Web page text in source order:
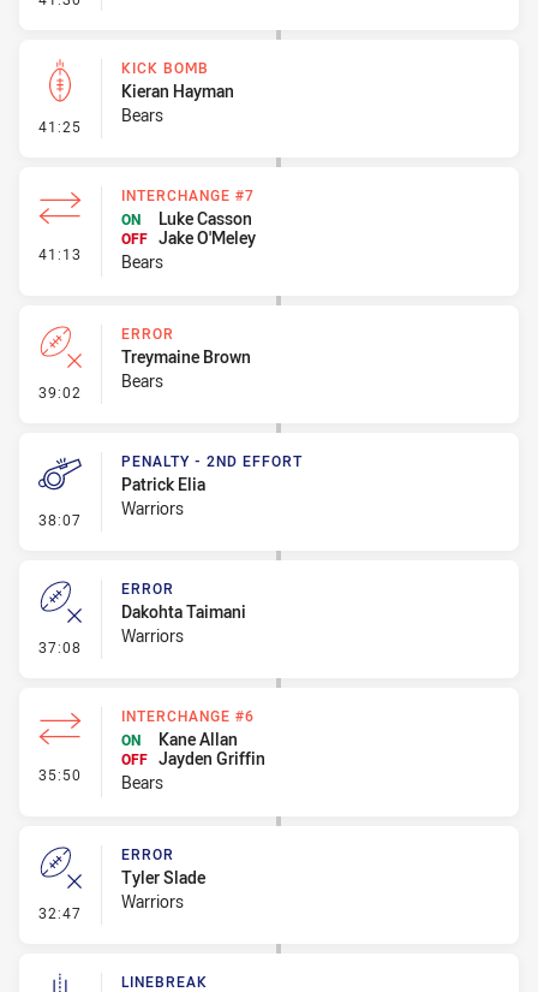
41:25 - Kick Bomb
KICK BOMB
Kieran Hayman
Bears
41:13 - Interchange #7
INTERCHANGE #7
ON
Luke Casson
OFF Jake O'Meley
Bears
39:02 - Error
ERROR
Treymaine Brown
Bears
38:07 - Penalty - 2nd Effort
PENALTY - 2ND EFFORT
Patrick Elia
Warriors
37:08 - Error
ERROR
Dakohta Taimani
Warriors
35:50 - Interchange #6
INTERCHANGE #6
ON
Kane Allan
OFF Jayden Griffin
Bears
32:47 - Error
ERROR
Tyler Slade
Warriors
LINEBREAK